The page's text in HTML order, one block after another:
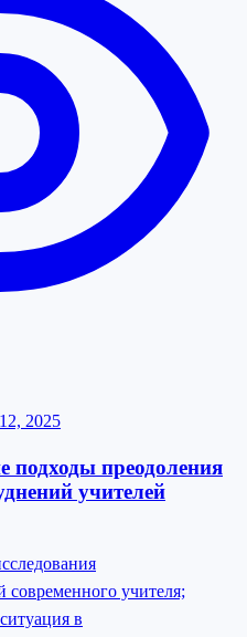
2025
подходы преодоления
учителей
современного учителя;
в